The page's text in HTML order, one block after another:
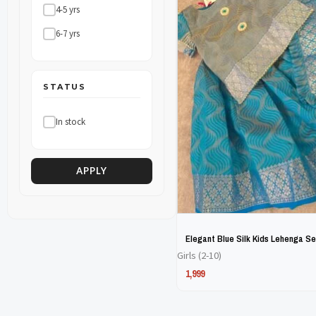
4-5 yrs
6-7 yrs
STATUS
In stock
APPLY
The
options
may
be
chosen
on
the
product
page
Elegant Blue Silk Kids Lehenga
Girls (2-10)
1,999
The
options
may
be
chosen
on
the
product
page